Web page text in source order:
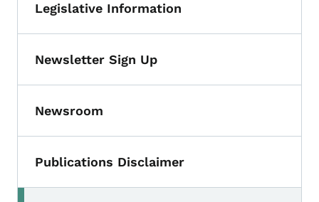
Legislative Information
Newsletter Sign Up
Newsroom
Publications Disclaimer